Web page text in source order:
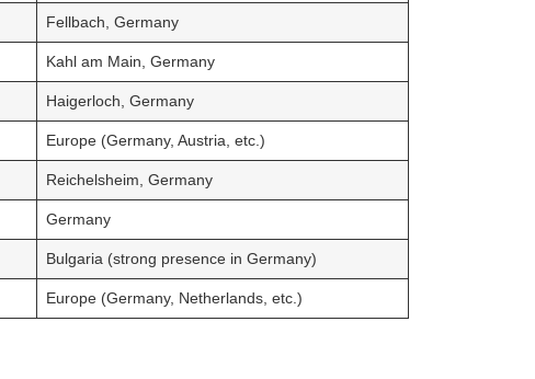
Fellbach, Germany
Kahl am Main, Germany
Haigerloch, Germany
Europe (Germany, Austria, etc.)
Reichelsheim, Germany
Germany
Bulgaria (strong presence in Germany)
Europe (Germany, Netherlands, etc.)